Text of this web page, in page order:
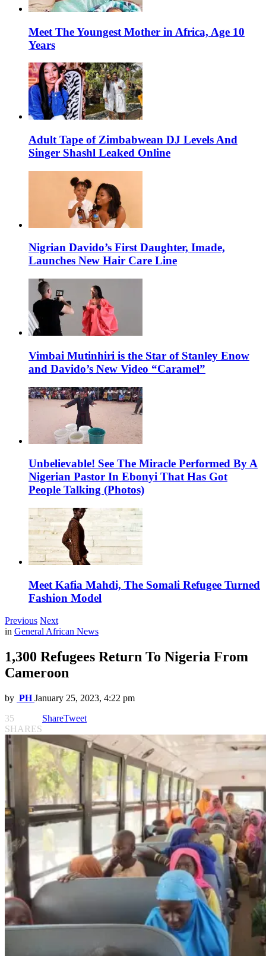
Meet The Youngest Mother in Africa, Age 10
Years
Adult Tape of Zimbabwean DJ Levels And
Singer Shashl Leaked Online
Nigrian Davido’s First Daughter, Imade,
Launches New Hair Care Line
Vimbai Mutinhiri is the Star of Stanley Enow
and Davido’s New Video “Caramel”
Unbelievable! See The Miracle Performed By A
Nigerian Pastor In Ebonyi That Has Got
People Talking (Photos)
Meet Kafia Mahdi, The Somali Refugee Turned
Fashion Model
Previous Next
in General African News
1,300 Refugees Return To Nigeria From
Cameroon
by PH January 25, 2023, 4:22 pm
35
SHARES
ShareTweet